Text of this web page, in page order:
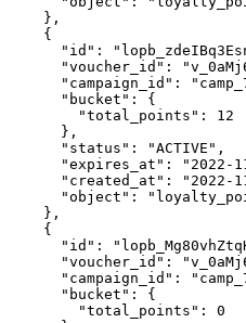
    },
    {
"id":
"voucher_id":
"campaign_id":
      "bucket": {
        "total_points": 12
      },
      "status": "ACTIVE",
"expires_at": "2022-
"created_at": "2022-
"object":
    },
    {
"id":
"voucher_id":
"campaign_id":
      "bucket": {
        "total_points": 0